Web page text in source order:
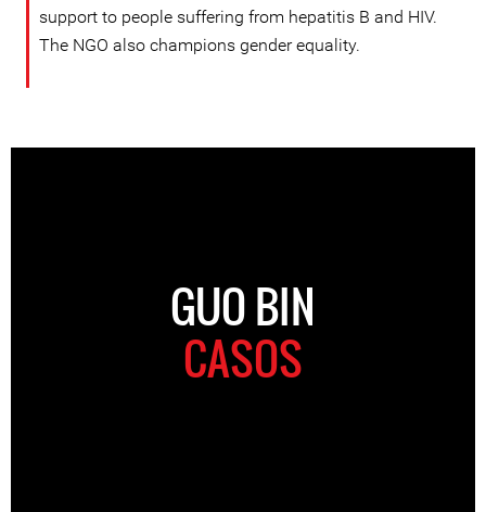
support to people suffering from hepatitis B and HIV.
The NGO also champions gender equality.
GUO BIN
CASOS